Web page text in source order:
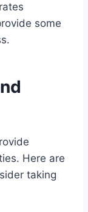
some
Here are
taking